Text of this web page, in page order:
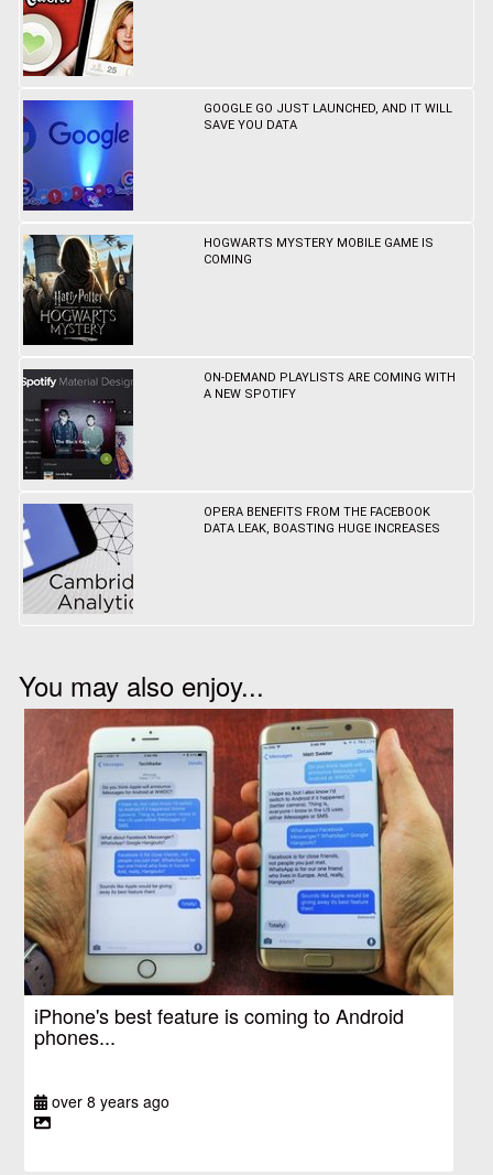
GOOGLE GO JUST LAUNCHED, AND IT WILL
SAVE YOU DATA
HOGWARTS MYSTERY MOBILE GAME IS
COMING
ON-DEMAND PLAYLISTS ARE COMING WITH
A NEW SPOTIFY
OPERA BENEFITS FROM THE FACEBOOK
DATA LEAK, BOASTING HUGE INCREASES
You may also enjoy...
iPhone's best feature is coming to Android
phones...
over 8 years ago